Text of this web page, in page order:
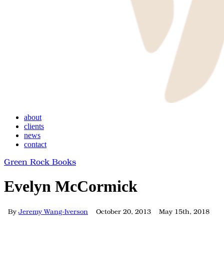
Menu
about
clients
news
contact
Green Rock Books
Evelyn McCormick
By Jeremy Wang-Iverson October 20, 2013 May 15th, 2018